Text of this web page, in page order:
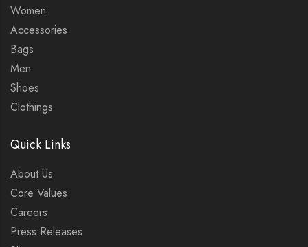
Women
Accessories
Bags
Men
Shoes
Clothings
Quick Links
About Us
Core Values
Careers
Press Releases